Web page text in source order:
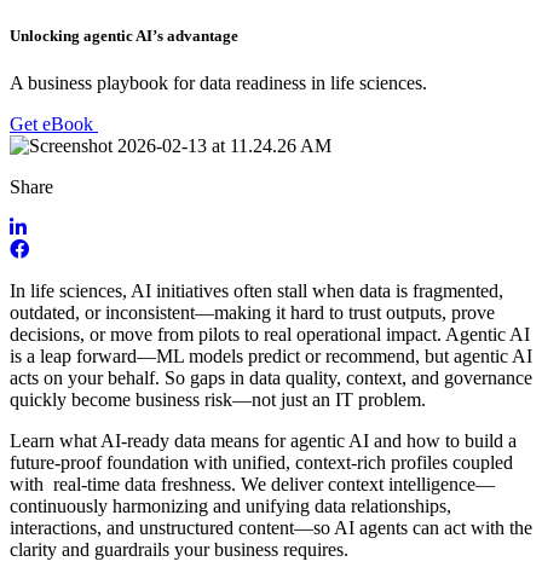
Unlocking agentic AI’s advantage
A business playbook for data readiness in life sciences.
Get eBook
Share
In life sciences, AI initiatives often stall when data is fragmented,
outdated, or inconsistent—making it hard to trust outputs, prove
decisions, or move from pilots to real operational impact. Agentic AI
is a leap forward—ML models predict or recommend, but agentic AI
acts on your behalf. So gaps in data quality, context, and governance
quickly become business risk—not just an IT problem.
Learn what AI-ready data means for agentic AI and how to build a
future-proof foundation with unified, context-rich profiles coupled
with real-time data freshness. We deliver context intelligence—
continuously harmonizing and unifying data relationships,
interactions, and unstructured content—so AI agents can act with the
clarity and guardrails your business requires.